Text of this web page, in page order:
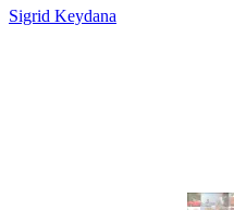
Sigrid Keydana